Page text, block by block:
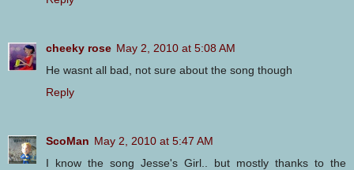
cheeky rose May 2, 2010 at 5:08 AM
He wasnt all bad, not sure about the song though
Reply
ScoMan May 2, 2010 at 5:47 AM
I know the song Jesse's Girl.. but mostly thanks to the